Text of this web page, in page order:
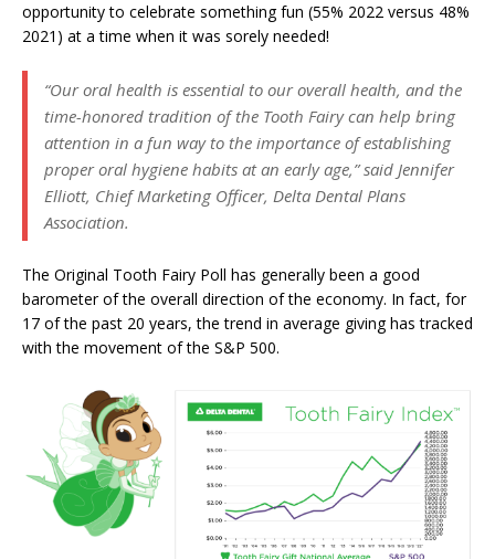
opportunity to celebrate something fun (55% 2022 versus 48%
2021) at a time when it was sorely needed!
“Our oral health is essential to our overall health, and the
time-honored tradition of the Tooth Fairy can help bring
attention in a fun way to the importance of establishing
proper oral hygiene habits at an early age,” said Jennifer
Elliott, Chief Marketing Officer, Delta Dental Plans
Association.
The Original Tooth Fairy Poll has generally been a good
barometer of the overall direction of the economy. In fact, for
17 of the past 20 years, the trend in average giving has tracked
with the movement of the S&P 500.